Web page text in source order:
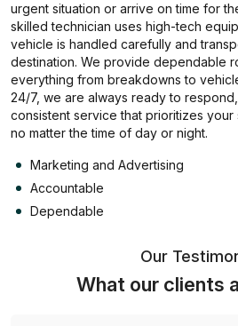
urgent situation or arrive on time for
skilled technician uses high-tech
vehicle is handled carefully and
destination. We provide dependable
everything from breakdowns to
24/7, we are always ready to
consistent service that prioritizes your
no matter the time of day or night.
Marketing and Advertising
Accountable
Dependable
Our
What our clients